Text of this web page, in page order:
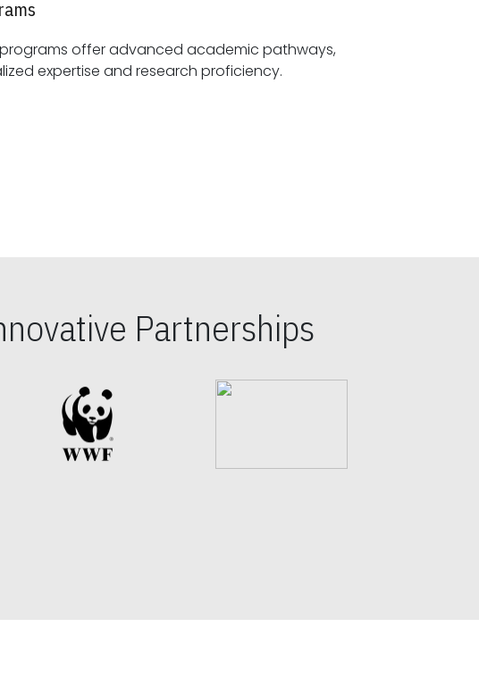
programs offer advanced academic pathways,
fostering specialized expertise and research proficiency.
Partnerships